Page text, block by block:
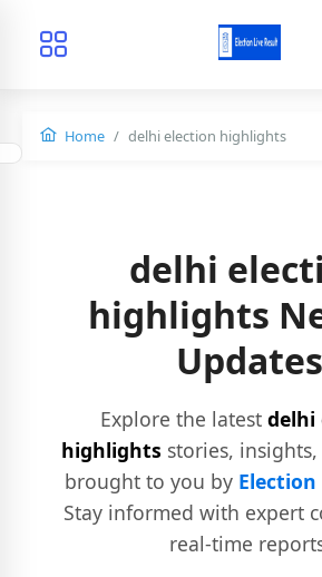
Home delhi election highlights
delhi
highlights
Updates
Explore the latest delhi
highlights stories,
brought to you by Election
Stay informed with expert
real-time